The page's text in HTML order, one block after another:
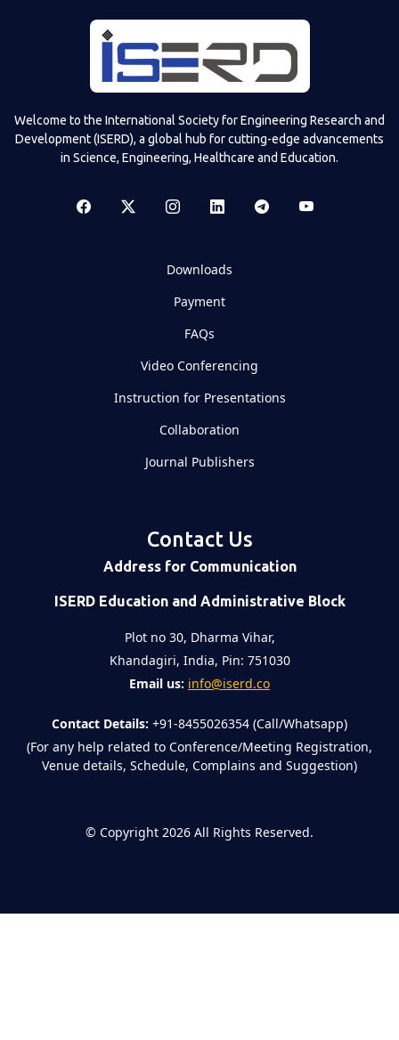
Welcome to the International Society for Engineering Research and
Development (ISERD), a global hub for cutting-edge advancements
in Science, Engineering, Healthcare and Education.
Downloads
Payment
FAQs
Video Conferencing
Instruction for Presentations
Collaboration
Journal Publishers
Contact Us
Address for Communication
ISERD Education and Administrative Block
Plot no 30, Dharma Vihar,
Khandagiri, India, Pin: 751030
Email us: info@iserd.co
Contact Details: +91-8455026354 (Call/Whatsapp)
(For any help related to Conference/Meeting Registration,
Venue details, Schedule, Complains and Suggestion)
© Copyright 2026 All Rights Reserved.